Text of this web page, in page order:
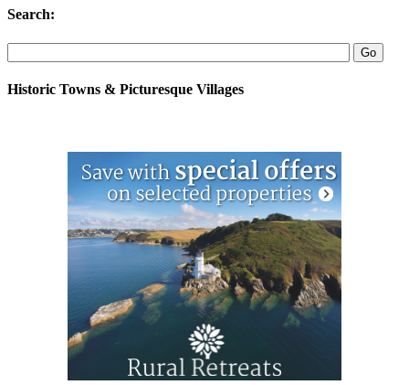
Search:
Historic Towns & Picturesque Villages